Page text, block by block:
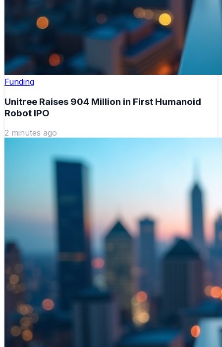
Funding
Unitree Raises 904 Million in First Humanoid
Robot IPO
2 minutes ago